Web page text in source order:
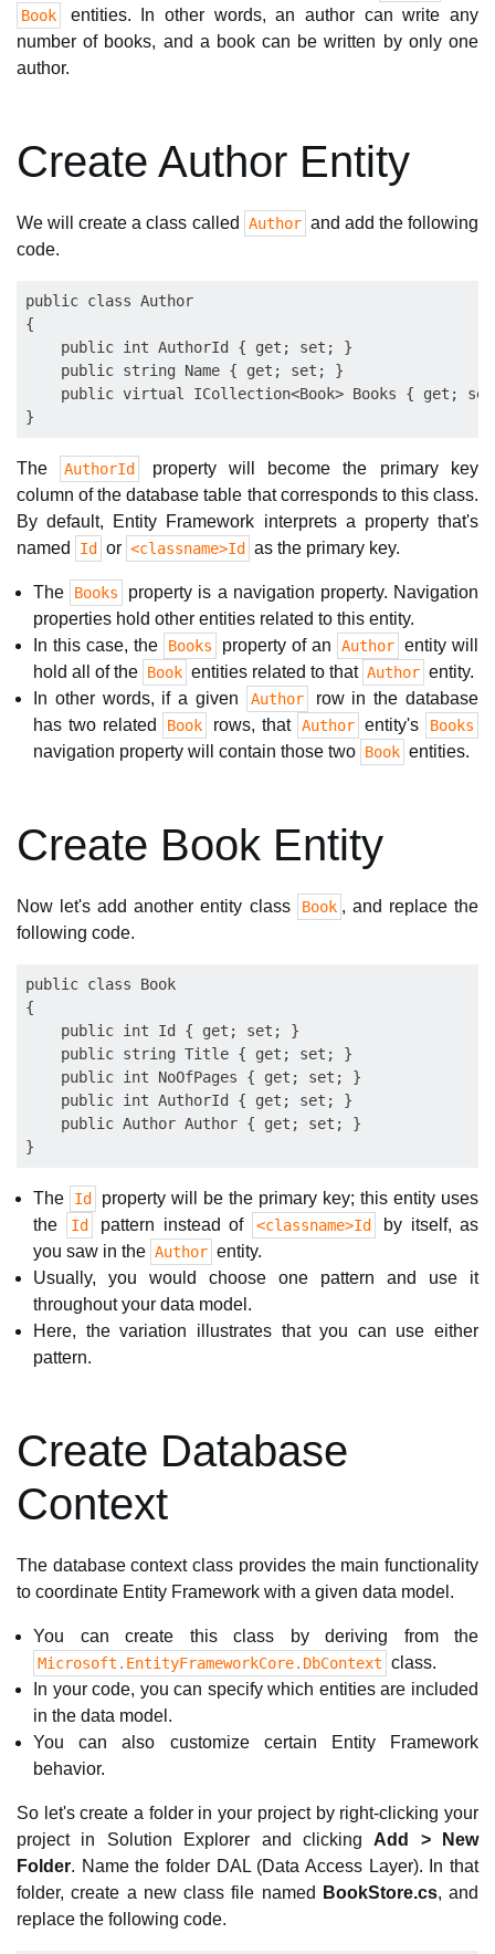
Book
entities. In other words, an author can write any
number of books, and a book can be written by only one
author.
Create Author Entity
We will create a class called Author and add the following
code.
public class Author
{
    public int AuthorId { get; set; }
    public string Name { get; set; }
public virtual ICollection<Book> Books { get;
The AuthorId
property will become the primary key
column of the database table that corresponds to this class.
By default, Entity Framework interprets a property that's
named
Id or <classname>Id as the primary key.
The Books
property is a navigation property. Navigation
properties hold other entities related to this entity.
In this case, the
Books property of an Author entity will
hold all of the Book entities related to that Author entity.
In other words, if a given
Author
row in the database
has two related
Book rows, that Author entity's Books
navigation property will contain those two Book entities.
Create Book Entity
Now let's add another entity class Book , and replace the
following code.
public class Book
{
    public int Id { get; set; }
    public string Title { get; set; }
    public int NoOfPages { get; set; }
    public int AuthorId { get; set; }
    public Author Author { get; set; }
The Id
property will be the primary key; this entity uses
the
Id pattern instead of <classname>Id
by itself, as
you saw in the Author entity.
Usually, you would choose one pattern and use it
throughout your data model.
Here, the variation illustrates that you can use either
pattern.
Create Database
Context
The database context class provides the main functionality
to coordinate Entity Framework with a given data model.
You can create this class by deriving from the
Microsoft.EntityFrameworkCore.DbContext class.
In your code, you can specify which entities are included
in the data model.
You can also customize certain Entity Framework
behavior.
So let's create a folder in your project by right-clicking your
project in Solution Explorer and clicking Add > New
Folder. Name the folder DAL (Data Access Layer). In that
folder, create a new class file named
BookStore.cs, and
replace the following code.